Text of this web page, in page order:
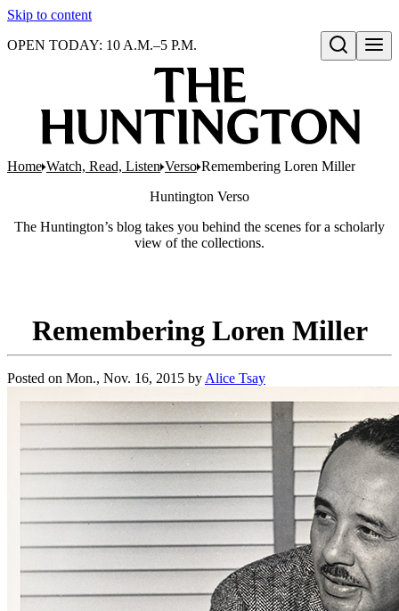
Skip to content
Open search
OPEN TODAY: 10 A.M.–5 P.M.
Home Watch, Read, Listen Verso Remembering Loren Miller
Huntington Verso
The Huntington’s blog takes you behind the scenes for a scholarly
view of the collections.
Remembering Loren Miller
Posted on Mon., Nov. 16, 2015 byAlice Tsay